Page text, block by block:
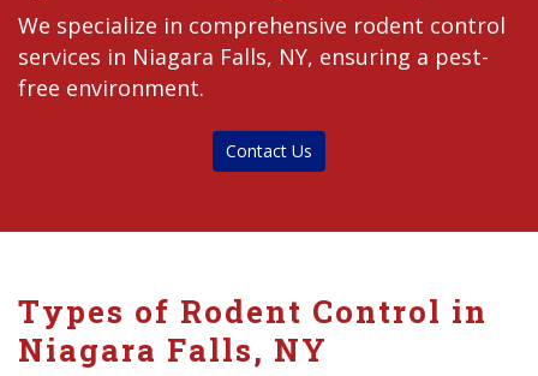
We specialize in comprehensive rodent control
services in Niagara Falls, NY, ensuring a pest-
free environment.
Contact Us
Types of Rodent Control in
Niagara Falls, NY